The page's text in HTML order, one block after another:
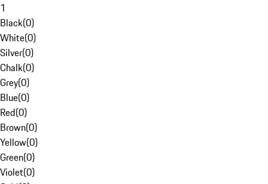
1
Black(0)
White(0)
Silver(0)
Chalk(0)
Grey(0)
Blue(0)
Red(0)
Brown(0)
Yellow(0)
Green(0)
Violet(0)